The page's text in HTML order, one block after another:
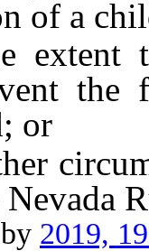
of a
the
or
2019,